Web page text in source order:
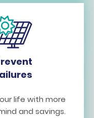
life with more
and savings.